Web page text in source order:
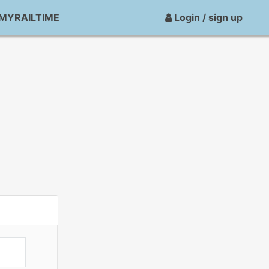
Login / sign up